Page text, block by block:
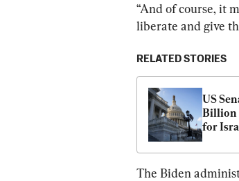
“And of course, it
liberate and give
RELATED STORIES
US
Billion
for
The Biden